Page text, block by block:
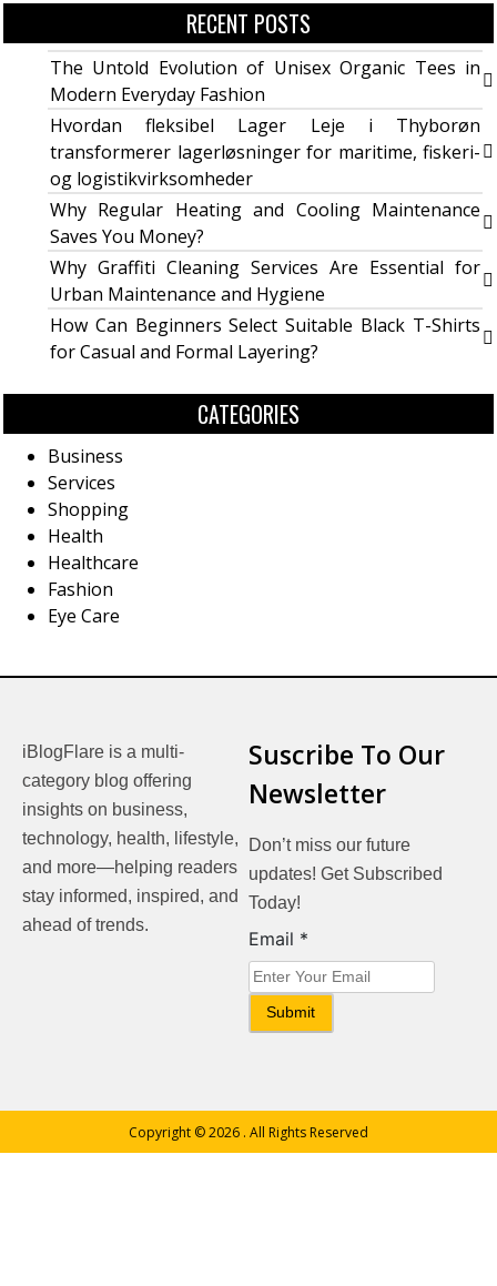
RECENT POSTS
The Untold Evolution of Unisex Organic Tees in
Modern Everyday Fashion
Hvordan fleksibel Lager Leje i Thyborøn
transformerer lagerløsninger for maritime, fiskeri-
og logistikvirksomheder
Why Regular Heating and Cooling Maintenance
Saves You Money?
Why Graffiti Cleaning Services Are Essential for
Urban Maintenance and Hygiene
How Can Beginners Select Suitable Black T-Shirts
for Casual and Formal Layering?
CATEGORIES
Business
Services
Shopping
Health
Healthcare
Fashion
Eye Care
iBlogFlare is a multi-
category blog offering
insights on business,
technology, health, lifestyle,
and more—helping readers
stay informed, inspired, and
ahead of trends.
Suscribe To Our
Newsletter
Don’t miss our future
updates! Get Subscribed
Today!
Email
Email *
Submit
Copyright © 2026 . All Rights Reserved